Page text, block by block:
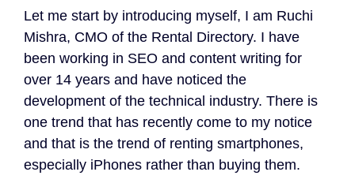
Let me start by introducing myself, I am Ruchi
Mishra, CMO of the Rental Directory. I have
been working in SEO and content writing for
over 14 years and have noticed the
development of the technical industry. There is
one trend that has recently come to my notice
and that is the trend of renting smartphones,
especially iPhones rather than buying them.